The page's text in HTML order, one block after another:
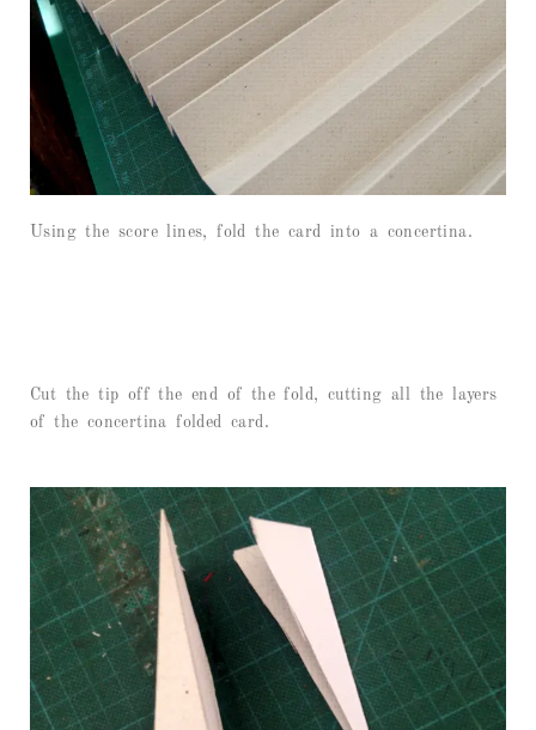
Using the score lines, fold the card into a concertina.
Cut the tip off the end of the fold, cutting all the layers
of the concertina folded card.